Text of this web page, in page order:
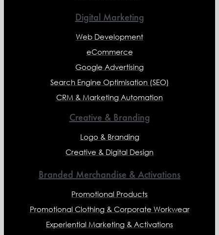
Digital Marketing
Web Development
eCommerce
Google Advertising
Search Engine Optimisation (SEO)
CRM & Marketing Automation
Creative & Branding
Logo & Branding
Creative & Digital Design
Branded Merchandise & Activations
Promotional Products
Promotional Clothing & Corporate Workwear
Experiential Marketing & Activations